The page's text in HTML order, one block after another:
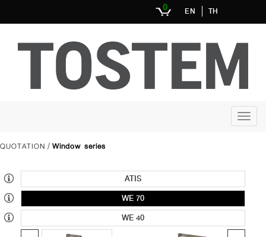
0 EN TH
QUOTATION / Window series
ATIS
WE 70
WE 40